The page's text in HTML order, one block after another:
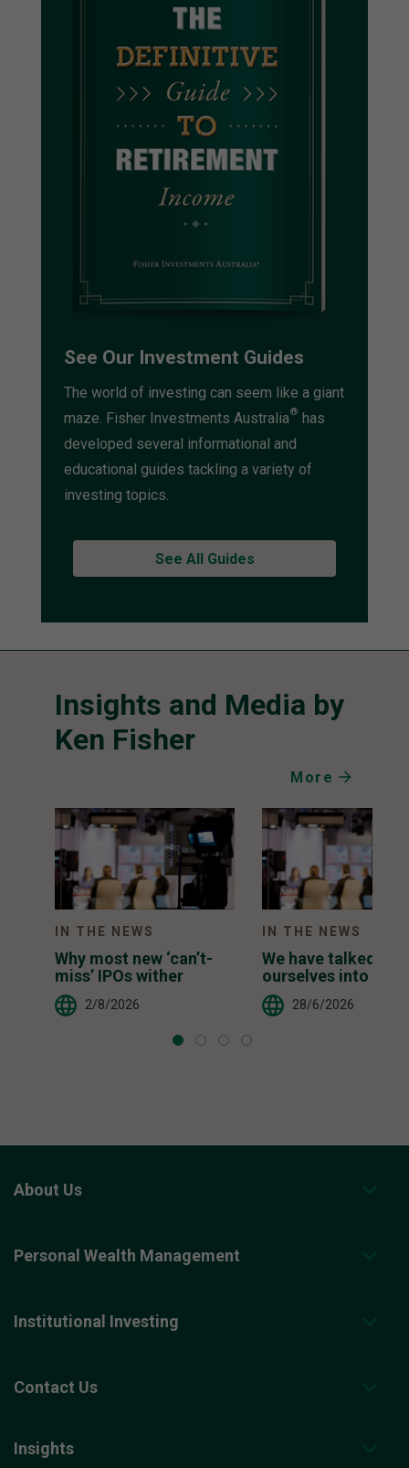
See Our Investment Guides
The world of investing can seem like a giant
maze. Fisher Investments Australia® has
developed several informational and
educational guides tackling a variety of
investing topics.
See All Guides
Insights and Media by
Ken Fisher
More
IN THE NEWS
Why most new ‘can’t-
miss’ IPOs wither
2/8/2026
IN THE NEWS
We have talked
ourselves into a
inducing AI
28/6/2026
About Us
Personal Wealth Management
Institutional Investing
Contact Us
Insights